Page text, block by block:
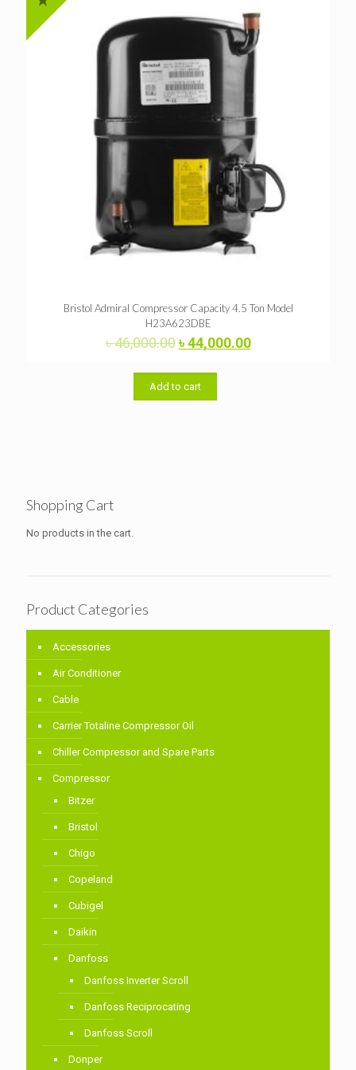
Bristol Admiral Compressor Capacity 4.5 Ton Model
H23A623DBE
৳46,000.00Original
was:
৳ 46,000.00.
৳44,000.00Current
Add to cart
Shopping Cart
No products in the cart.
Product Categories
Accessories
Air Conditioner
Cable
Carrier Totaline Compressor Oil
Chiller Compressor and Spare Parts
Compressor
Bitzer
Bristol
Chigo
Copeland
Cubigel
Daikin
Danfoss
Danfoss Inverter Scroll
Danfoss Reciprocating
Danfoss Scroll
Donper